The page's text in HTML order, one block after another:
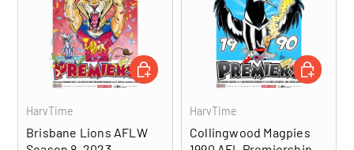
HarvTime
Brisbane Lions AFLW
ADD TO CART
HarvTime
Collingwood Magpies
ADD TO